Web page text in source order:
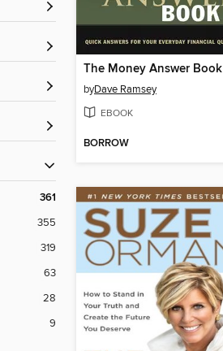
361
355
319
63
28
9
The Money Answer Book
byDave Ramsey
EBOOK
BORROW